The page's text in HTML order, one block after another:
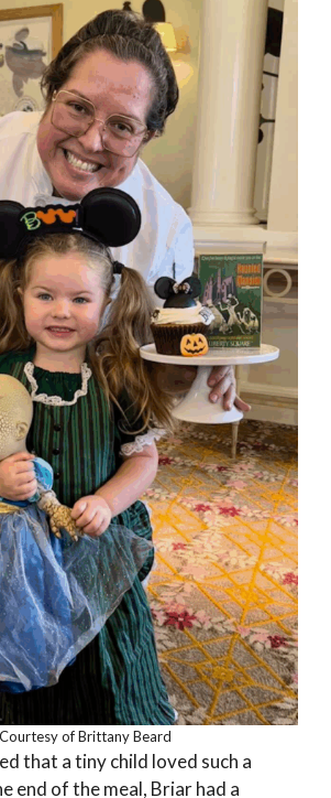
Courtesy of Brittany Beard
that a tiny child loved such a
end of the meal, Briar had a